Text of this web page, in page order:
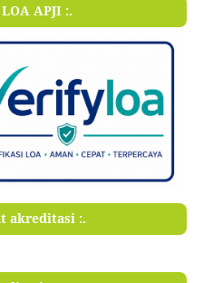
APJI :.
akreditasi :.